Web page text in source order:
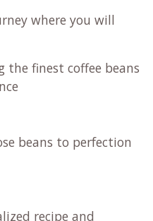
where you will
the finest coffee beans
beans to perfection
recipe and